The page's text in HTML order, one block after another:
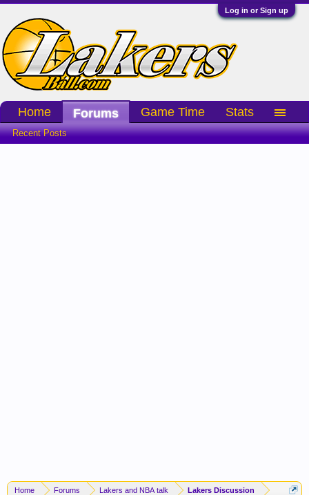
Log in or Sign up
Home Forums Lakers and NBA talk Lakers Discussion
Home Forums
Recent Posts
Game Time Stats